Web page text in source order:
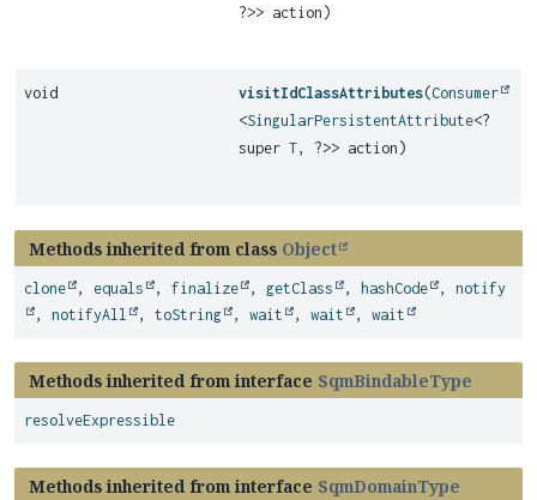
?>> action)
void visitIdClassAttributes(Consumer
<SingularPersistentAttribute<?
superT, ?>> action)
Methods inherited from class Object
clone , equals , finalize , getClass , hashCode , notify
, notifyAll , toString , wait , wait , wait
Methods inherited from interface SqmBindableType
resolveExpressible
Methods inherited from interface SqmDomainType